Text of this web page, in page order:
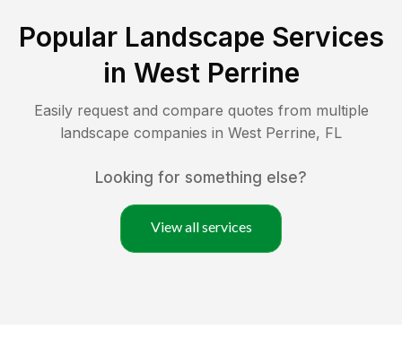
Popular Landscape Services
in West Perrine
Easily request and compare quotes from multiple
landscape companies in West Perrine, FL
Looking for something else?
View all services